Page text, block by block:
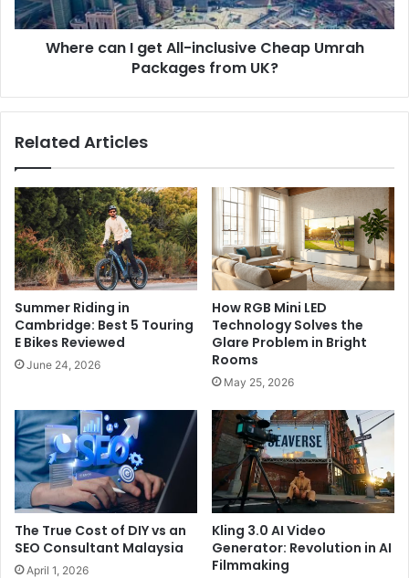
Where can I get All-inclusive Cheap Umrah
Packages from UK?
Related Articles
Summer Riding in
Cambridge: Best 5 Touring
E Bikes Reviewed
June 24, 2026
How RGB Mini LED
Technology Solves the
Glare Problem in Bright
Rooms
May 25, 2026
The True Cost of DIY vs an
SEO Consultant Malaysia
April 1, 2026
Kling 3.0 AI Video
Generator: Revolution in AI
Filmmaking